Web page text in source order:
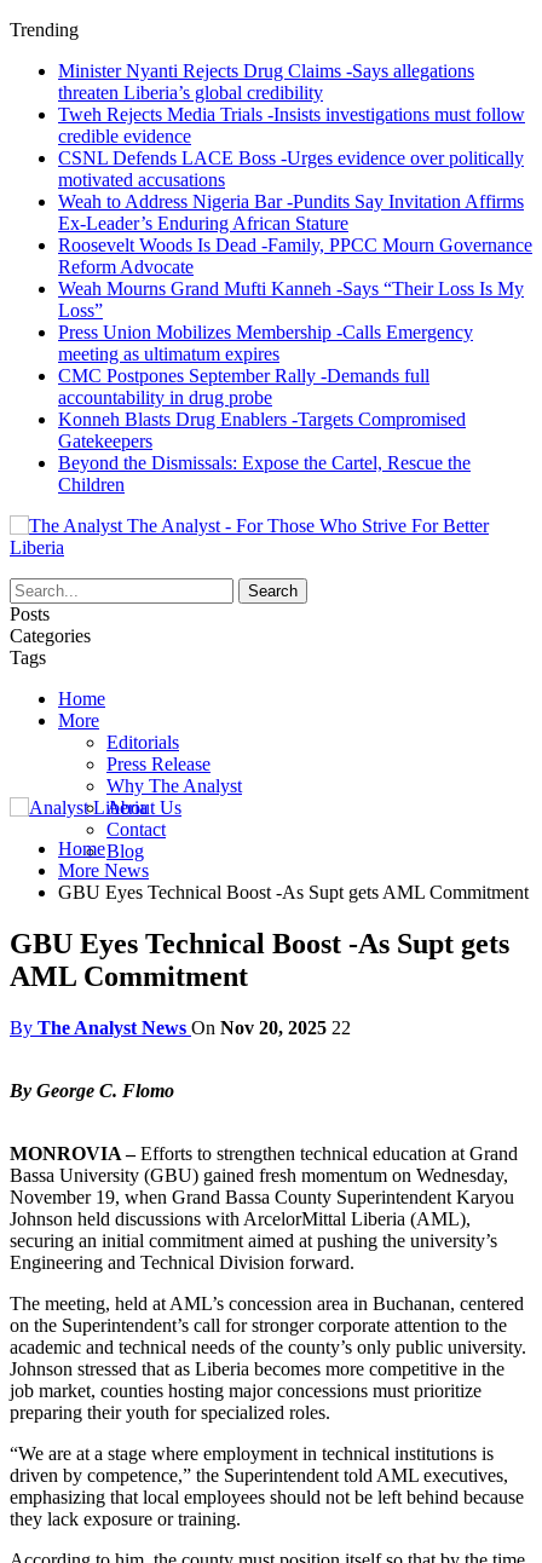
Trending
Minister Nyanti Rejects Drug Claims -Says allegations
threaten Liberia’s global credibility
Tweh Rejects Media Trials -Insists investigations must follow
credible evidence
CSNL Defends LACE Boss -Urges evidence over politically
motivated accusations
Weah to Address Nigeria Bar -Pundits Say Invitation Affirms
Ex-Leader’s Enduring African Stature
Roosevelt Woods Is Dead -Family, PPCC Mourn Governance
Reform Advocate
Weah Mourns Grand Mufti Kanneh -Says “Their Loss Is My
Loss”
Press Union Mobilizes Membership -Calls Emergency
meeting as ultimatum expires
CMC Postpones September Rally -Demands full
accountability in drug probe
Konneh Blasts Drug Enablers -Targets Compromised
Gatekeepers
Beyond the Dismissals: Expose the Cartel, Rescue the
Children
The Analyst - For Those Who Strive For Better
Liberia
Posts
Categories
Tags
Home
More
Editorials
Press Release
Why The Analyst
About Us
Contact
Blog
Home
More News
GBU Eyes Technical Boost -As Supt gets AML Commitment
GBU Eyes Technical Boost -As Supt gets
AML Commitment
By The Analyst News On Nov 20, 2025 22
By George C. Flomo
MONROVIA –Efforts to strengthen technical education at Grand
Bassa University (GBU) gained fresh momentum on Wednesday,
November 19, when Grand Bassa County Superintendent Karyou
Johnson held discussions with ArcelorMittal Liberia (AML),
securing an initial commitment aimed at pushing the university’s
Engineering and Technical Division forward.
The meeting, held at AML’s concession area in Buchanan, centered
on the Superintendent’s call for stronger corporate attention to the
academic and technical needs of the county’s only public university.
Johnson stressed that as Liberia becomes more competitive in the
job market, counties hosting major concessions must prioritize
preparing their youth for specialized roles.
“We are at a stage where employment in technical institutions is
driven by competence,” the Superintendent told AML executives,
emphasizing that local employees should not be left behind because
they lack exposure or training.